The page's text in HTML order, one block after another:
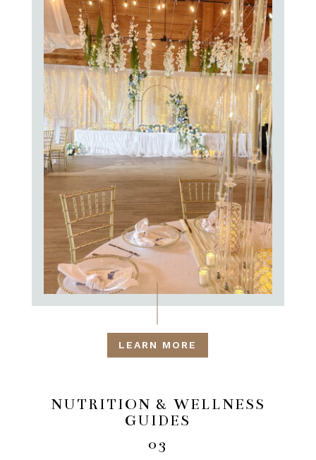
LEARN MORE
NUTRITION & WELLNESS
GUIDES
03